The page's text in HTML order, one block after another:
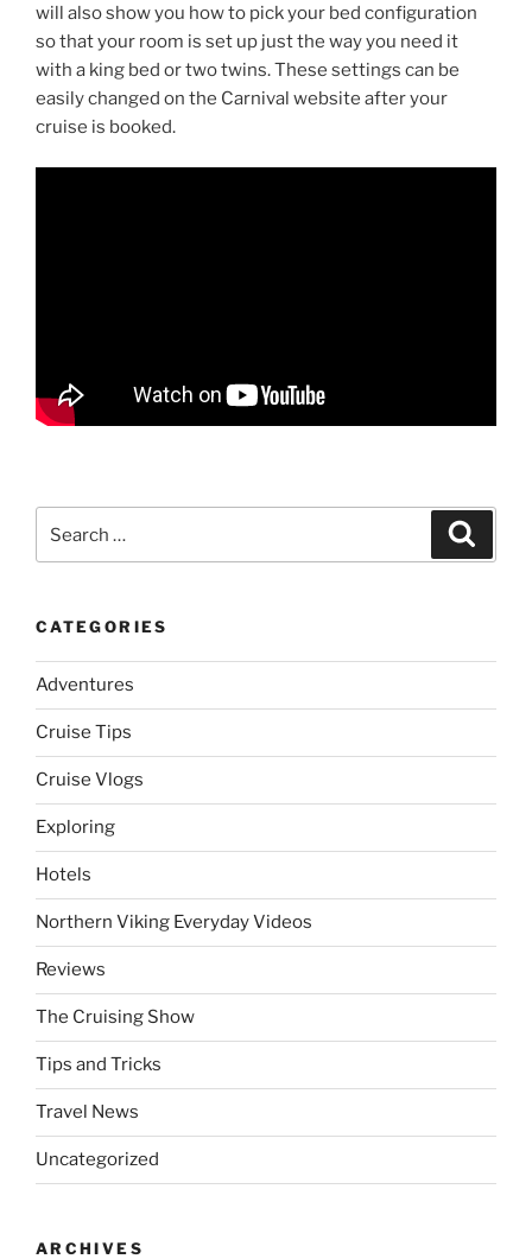
will also show you how to pick your bed configuration
so that your room is set up just the way you need it
with a king bed or two twins. These settings can be
easily changed on the Carnival website after your
cruise is booked.
for:
CATEGORIES
Adventures
Cruise Tips
Cruise Vlogs
Exploring
Hotels
Northern Viking Everyday Videos
Reviews
The Cruising Show
Tips and Tricks
Travel News
Uncategorized
ARCHIVES